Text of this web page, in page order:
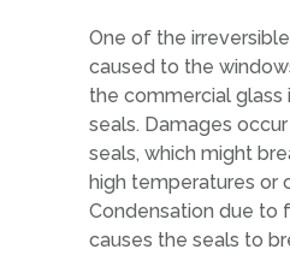
One of the
caused to the
the commercial glass
seals. Damages
seals, which might
high temperatures or
Condensation due to
causes the seals to